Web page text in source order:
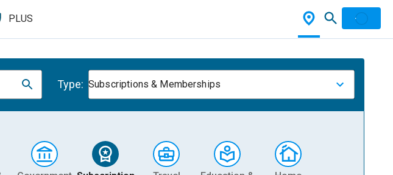
PLUS
Type: Subscriptions & Memberships